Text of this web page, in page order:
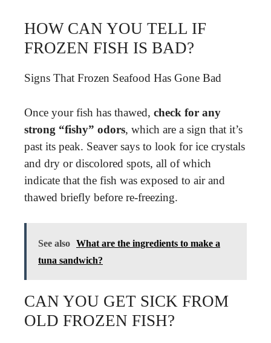
HOW CAN YOU TELL IF
FROZEN FISH IS BAD?
Signs That Frozen Seafood Has Gone Bad
Once your fish has thawed, check for any
strong “fishy” odors, which are a sign that it’s
past its peak. Seaver says to look for ice crystals
and dry or discolored spots, all of which
indicate that the fish was exposed to air and
thawed briefly before re-freezing.
See also What are the ingredients to make a
tuna sandwich?
CAN YOU GET SICK FROM
OLD FROZEN FISH?